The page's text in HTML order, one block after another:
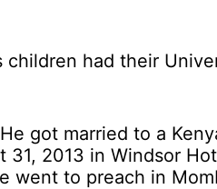
had their
got married to a
31, 2013 in Windsor
went to preach in